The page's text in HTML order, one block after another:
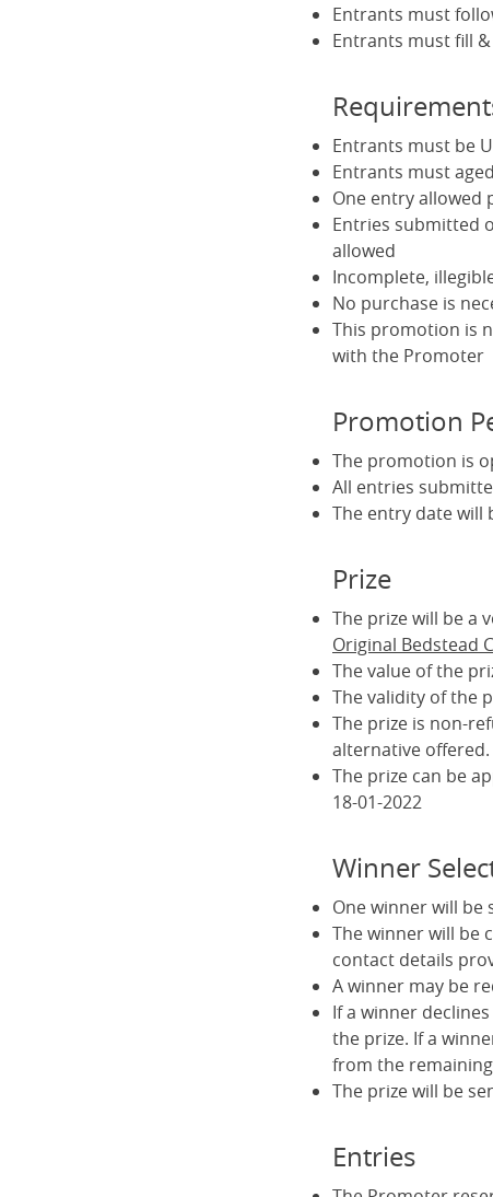
Entrants must
Entrants must fill
Entrants must be
Entrants must
One entry allowed
Entries submitted
allowed
Incomplete,
No purchase is
This promotion is
with the Promoter
Promotion
The promotion is
All entries
The entry date will
Prize
The prize will be a
Original Bedstead
The value of the
The validity of the
The prize is non-
alternative offered.
The prize can be
18-01-2022
Winner
One winner will
The winner will be
contact details
A winner may be
If a winner
the prize. If a
from the
The prize will be
Entries